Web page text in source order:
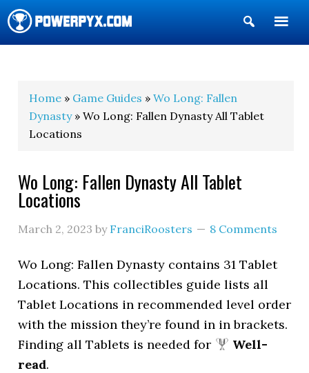
Show
Search
Home » Game Guides »Wo Long: Fallen
Dynasty» Wo Long: Fallen Dynasty All Tablet
Locations
Wo Long: Fallen Dynasty All Tablet
Locations
March 2, 2023 by FranciRoosters 8 Comments
Wo Long: Fallen Dynasty contains 31 Tablet
Locations. This collectibles guide lists all
Tablet Locations in recommended level order
with the mission they’re found in in brackets.
Finding all Tablets is needed for
Well-
read.